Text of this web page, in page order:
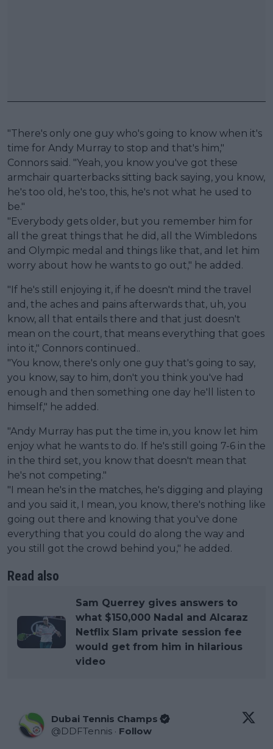
"There's only one guy who's going to know when it's
time for Andy Murray to stop and that's him,"
Connors said. "Yeah, you know you've got these
armchair quarterbacks sitting back saying, you know,
he's too old, he's too, this, he's not what he used to
be."
"Everybody gets older, but you remember him for
all the great things that he did, all the Wimbledons
and Olympic medal and things like that, and let him
worry about how he wants to go out," he added.
"If he's still enjoying it, if he doesn't mind the travel
and, the aches and pains afterwards that, uh, you
know, all that entails there and that just doesn't
mean on the court, that means everything that goes
into it," Connors continued..
"You know, there's only one guy that's going to say,
you know, say to him, don't you think you've had
enough and then something one day he'll listen to
himself," he added.
"Andy Murray has put the time in, you know let him
enjoy what he wants to do. If he's still going 7-6 in the
in the third set, you know that doesn't mean that
he's not competing."
"I mean he's in the matches, he's digging and playing
and you said it, I mean, you know, there's nothing like
going out there and knowing that you've done
everything that you could do along the way and
you still got the crowd behind you," he added.
Read also
Sam Querrey gives answers to
what $150,000 Nadal and Alcaraz
Netflix Slam private session fee
would get from him in hilarious
video
Dubai Tennis Champs
@DDFTennis · Follow